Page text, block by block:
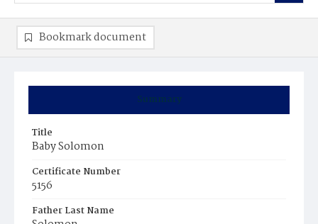
Summary
Title
Baby Solomon
Certificate Number
5156
Father Last Name
Bookmark document